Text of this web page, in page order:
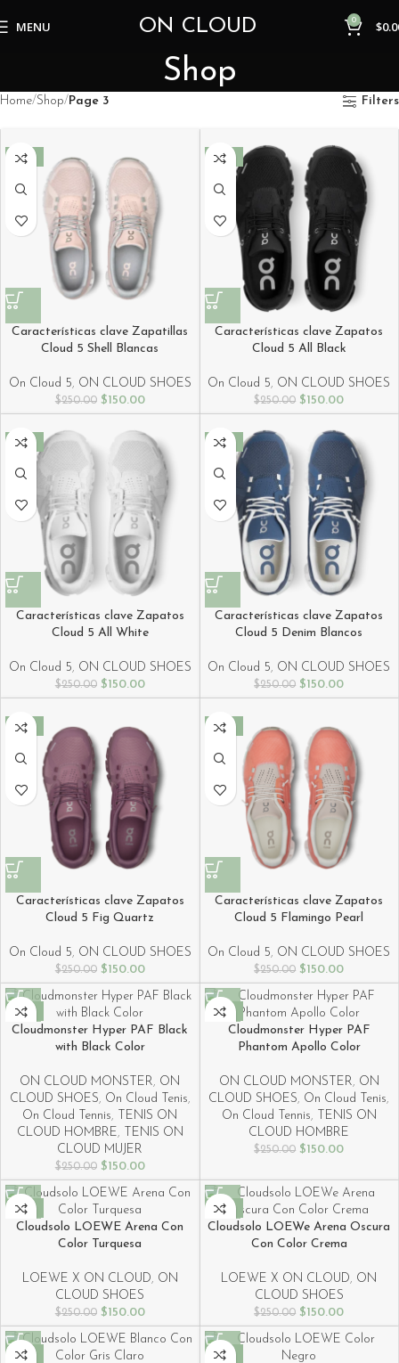
MENU ON CLOUD 0 $
Shop
Home Shop Page 3 Filters
-40%
Características clave Zapatillas
Cloud 5 Shell Blancas
On Cloud 5, ON CLOUD SHOES
$250.00 $150.00
-40%
Características clave Zapatos
Cloud 5 All Black
On Cloud 5, ON CLOUD SHOES
$250.00 $150.00
-40%
Características clave Zapatos
Cloud 5 All White
On Cloud 5, ON CLOUD SHOES
$250.00 $150.00
-40%
Características clave Zapatos
Cloud 5 Denim Blancos
On Cloud 5, ON CLOUD SHOES
$250.00 $150.00
-40%
Características clave Zapatos
Cloud 5 Fig Quartz
On Cloud 5, ON CLOUD SHOES
$250.00 $150.00
-40%
Características clave Zapatos
Cloud 5 Flamingo Pearl
On Cloud 5, ON CLOUD SHOES
$250.00 $150.00
-40%
Cloudmonster Hyper PAF Black
with Black Color
ON CLOUD MONSTER, ON
CLOUD SHOES, On Cloud Tenis,
On Cloud Tennis,
TENIS ON
CLOUD HOMBRE,
TENIS ON
CLOUD MUJER
$250.00 $150.00
-40%
Cloudmonster Hyper PAF
Phantom Apollo Color
ON CLOUD MONSTER, ON
CLOUD SHOES, On Cloud Tenis,
On Cloud Tennis,
TENIS ON
CLOUD HOMBRE
$250.00 $150.00
-40%
Cloudsolo LOEWE Arena Con
Color Turquesa
LOEWE X ON CLOUD, ON
CLOUD SHOES
$250.00 $150.00
-40%
Cloudsolo LOEWe Arena Oscura
Con Color Crema
LOEWE X ON CLOUD, ON
CLOUD SHOES
$250.00 $150.00
-40% -40%